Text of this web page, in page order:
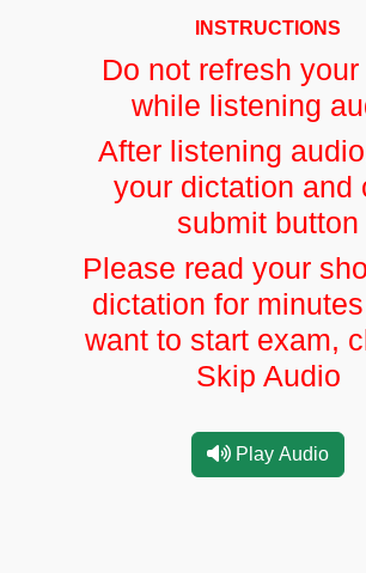
INSTRUCTIONS
Do not refresh your
while listening
After listening
your dictation and
submit button
Please read your
dictation for
want to start exam,
Skip Audio
Play Audio